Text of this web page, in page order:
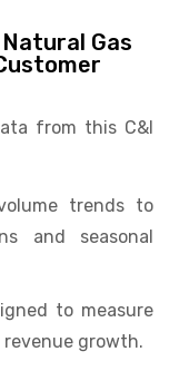
Gas
from this C&I
trends to
and seasonal
to measure
growth.